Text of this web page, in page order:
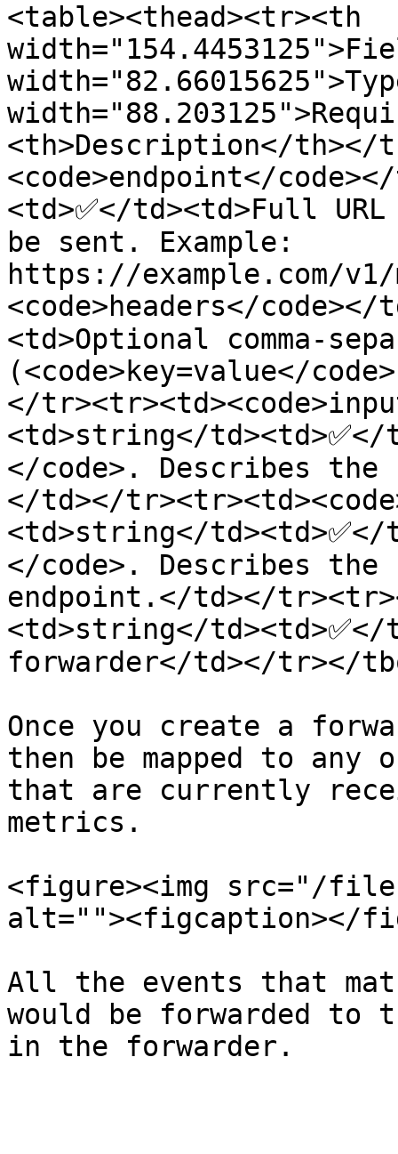
<table><thead><tr><th
<th>Description</th></
<code>endpoint</
<td>✅</td><td>Full
be sent. Example:
https://example.com/
<code>headers</
<td>Optional comma-
(<code>key=value</
</
<td>string</
</code>. Describes
</td></
<td>string</
</code>. Describes
endpoint.</td></
<td>string</td><td>✅</
forwarder</td></tr></
Once you create a
then be mapped to any
that are currently
metrics.
<figure><img src="/files/
alt=""><figcaption></
All the events that
would be forwarded to